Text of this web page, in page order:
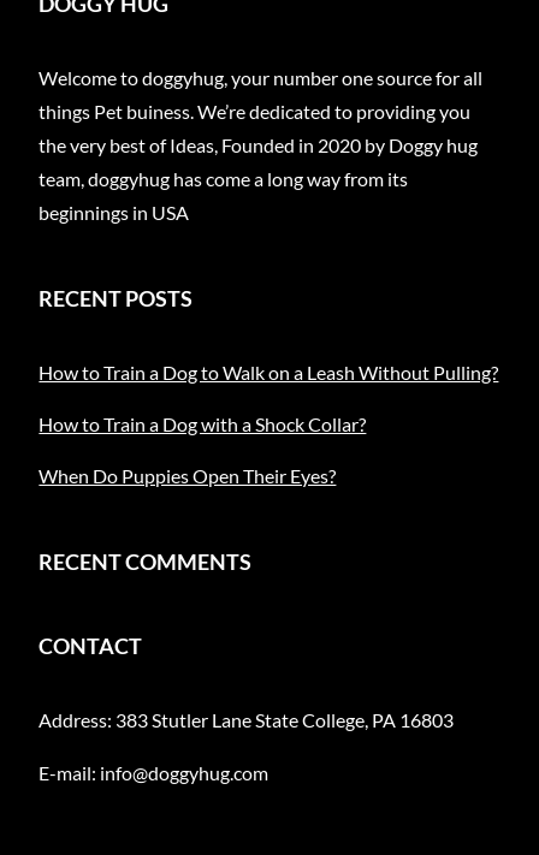
Welcome to doggyhug, your number one source for all
things Pet buiness. We’re dedicated to providing you
the very best of Ideas, Founded in 2020 by Doggy hug
team, doggyhug has come a long way from its
beginnings in USA
RECENT POSTS
How to Train a Dog to Walk on a Leash Without Pulling?
How to Train a Dog with a Shock Collar?
When Do Puppies Open Their Eyes?
RECENT COMMENTS
CONTACT
Address: 383 Stutler Lane State College, PA 16803
E-mail: info@doggyhug.com